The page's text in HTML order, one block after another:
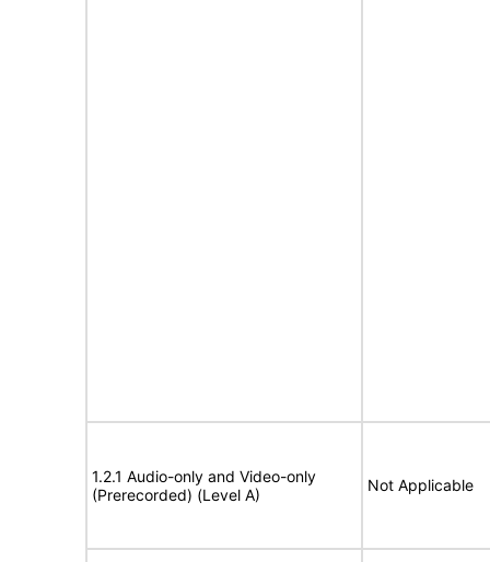
1.2.1 Audio-only and Video-only
(Prerecorded) (Level A)
Not Applicable